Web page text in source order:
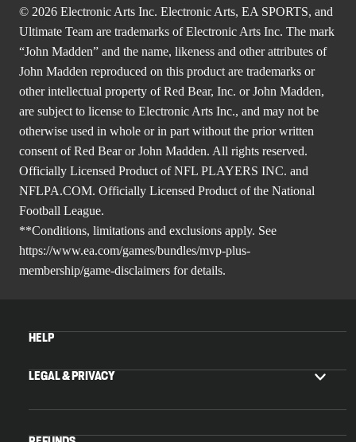
© 2026 Electronic Arts Inc. Electronic Arts, EA SPORTS, and
Ultimate Team are trademarks of Electronic Arts Inc. The mark
“John Madden” and the name, likeness and other attributes of
John Madden reproduced on this product are trademarks or
other intellectual property of Red Bear, Inc. or John Madden,
are subject to license to Electronic Arts Inc., and may not be
otherwise used in whole or in part without the prior written
consent of Red Bear or John Madden. All rights reserved.
Officially Licensed Product of NFL PLAYERS INC. and
NFLPA.COM. Officially Licensed Product of the National
Football League.
**Conditions, limitations and exclusions apply. See
https://www.ea.com/games/bundles/mvp-plus-
membership/game-disclaimers for details.
HELP
LEGAL & PRIVACY